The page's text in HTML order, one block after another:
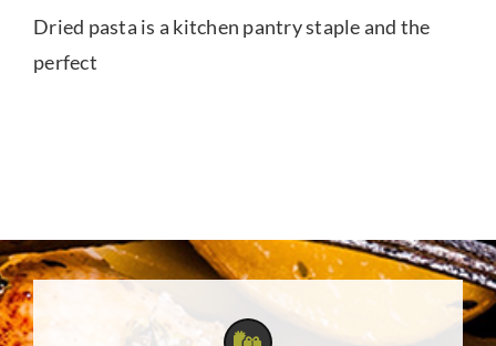
Dried pasta is a kitchen pantry staple and the
perfect